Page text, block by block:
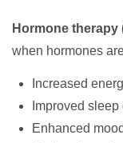
Hormone therapy
when hormones
Increased
Improved
Enhanced